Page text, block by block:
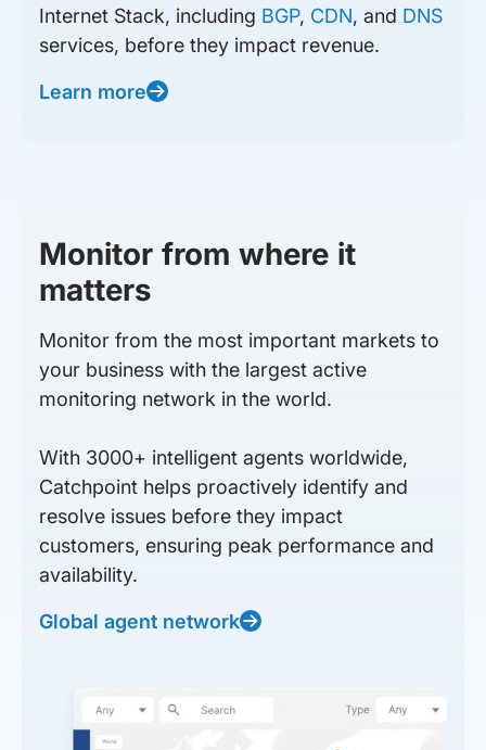
Internet Stack, including BGP, CDN, and DNS
services, before they impact revenue.
Learn more
Monitor from where it
matters
Monitor from the most important markets to
your business with the largest active
monitoring network in the world.
With 3000+ intelligent agents worldwide,
Catchpoint helps proactively identify and
resolve issues before they impact
customers, ensuring peak performance and
availability.
Global agent network